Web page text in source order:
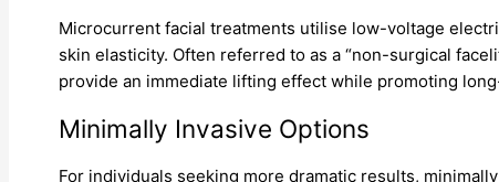
Microcurrent facial treatments utilise low-voltage
skin elasticity. Often referred to as a “non-surgical
provide an immediate lifting effect while promoting
Minimally Invasive Options
For individuals seeking more dramatic results,